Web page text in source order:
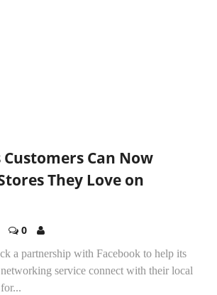
Can Now
They Love on
0
a partnership with Facebook to help its
service connect with their local